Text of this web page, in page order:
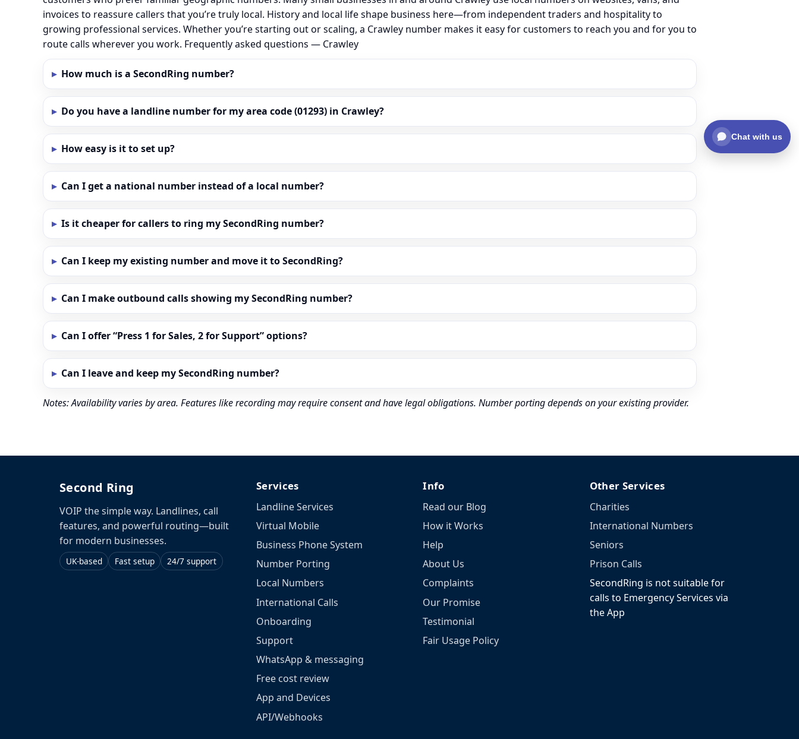
invoices to reassure callers that you’re truly local. History and local life shape business here—from independent traders and hospitality to
growing professional services. Whether you’re starting out or scaling, a Crawley number makes it easy for customers to reach you and for you to
route calls wherever you work. Frequently asked questions — Crawley
How much is a SecondRing number?
Do you have a landline number for my area code (01293) in Crawley?
How easy is it to set up?
Can I get a national number instead of a local number?
Is it cheaper for callers to ring my SecondRing number?
Can I keep my existing number and move it to SecondRing?
Can I make outbound calls showing my SecondRing number?
Can I offer “Press 1 for Sales, 2 for Support” options?
Can I leave and keep my SecondRing number?
Notes: Availability varies by area. Features like recording may require consent and have legal obligations. Number porting depends on your existing provider.
Second Ring
VOIP the simple way. Landlines, call
features, and powerful routing—built
for modern businesses.
UK-based Fast setup 24/7 support
Services
Landline Services
Virtual Mobile
Business Phone System
Number Porting
Local Numbers
International Calls
Onboarding
Support
WhatsApp & messaging
Free cost review
App and Devices
API/Webhooks
Info
Read our Blog
How it Works
Help
About Us
Complaints
Our Promise
Testimonial
Fair Usage Policy
Other Services
Charities
International Numbers
Seniors
Prison Calls
SecondRing is not suitable for
calls to Emergency Services via
the App
Chat with us